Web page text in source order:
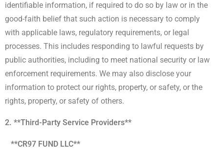
identifiable information, if required to do so by law or in the
good-faith belief that such action is necessary to comply
with applicable laws, regulatory requirements, or legal
processes. This includes responding to lawful requests by
public authorities, including to meet national security or law
enforcement requirements. We may also disclose your
information to protect our rights, property, or safety, or the
rights, property, or safety of others.
2. **Third-Party Service Providers**
**CR97 FUND LLC**